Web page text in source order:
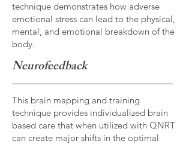
technique demonstrates how adverse
emotional stress can lead to the physical,
mental, and emotional breakdown of the
body.
Neurofeedback
This brain mapping and training
technique provides individualized brain
based care that when utilized with QNRT
can create major shifts in the optimal